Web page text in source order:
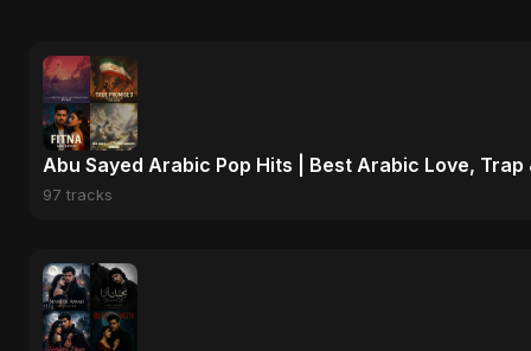
Abu Sayed Arabic Pop Hits | Best Arabic Love, Trap
97 tracks